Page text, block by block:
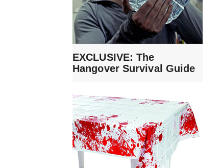
EXCLUSIVE: The
Hangover Survival Guide